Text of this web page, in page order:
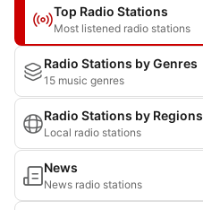
Top Radio Stations
Most listened radio stations
Radio Stations by Genres
15 music genres
Radio Stations by Regions
Local radio stations
News
News radio stations